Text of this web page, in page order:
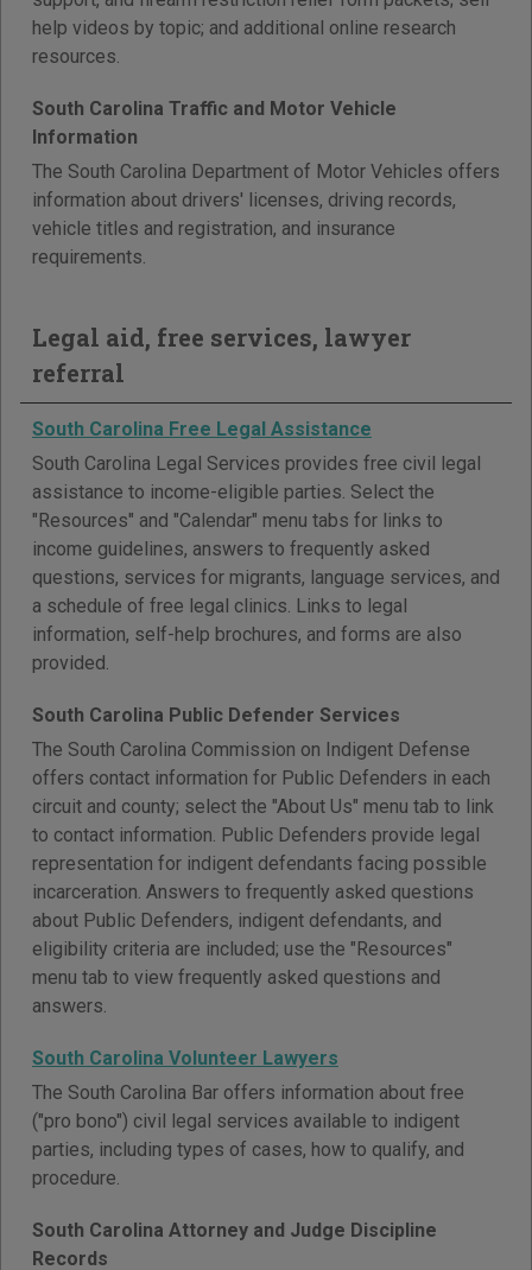
help videos by topic; and additional online research
resources.
South Carolina Traffic and Motor Vehicle
Information
The South Carolina Department of Motor Vehicles offers
information about drivers' licenses, driving records,
vehicle titles and registration, and insurance
requirements.
Legal aid, free services, lawyer
referral
South Carolina Free Legal Assistance
South Carolina Legal Services provides free civil legal
assistance to income-eligible parties. Select the
"Resources" and "Calendar" menu tabs for links to
income guidelines, answers to frequently asked
questions, services for migrants, language services, and
a schedule of free legal clinics. Links to legal
information, self-help brochures, and forms are also
provided.
South Carolina Public Defender Services
The South Carolina Commission on Indigent Defense
offers contact information for Public Defenders in each
circuit and county; select the "About Us" menu tab to link
to contact information. Public Defenders provide legal
representation for indigent defendants facing possible
incarceration. Answers to frequently asked questions
about Public Defenders, indigent defendants, and
eligibility criteria are included; use the "Resources"
menu tab to view frequently asked questions and
answers.
South Carolina Volunteer Lawyers
The South Carolina Bar offers information about free
("pro bono") civil legal services available to indigent
parties, including types of cases, how to qualify, and
procedure.
South Carolina Attorney and Judge Discipline
Records